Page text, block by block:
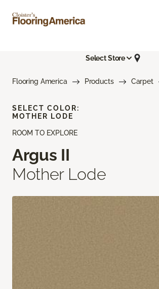
Select Store
Flooring America Products Carpet
ROOM TO EXPLORE
Argus II
Mother Lode
SELECT COLOR:
MOTHER LODE